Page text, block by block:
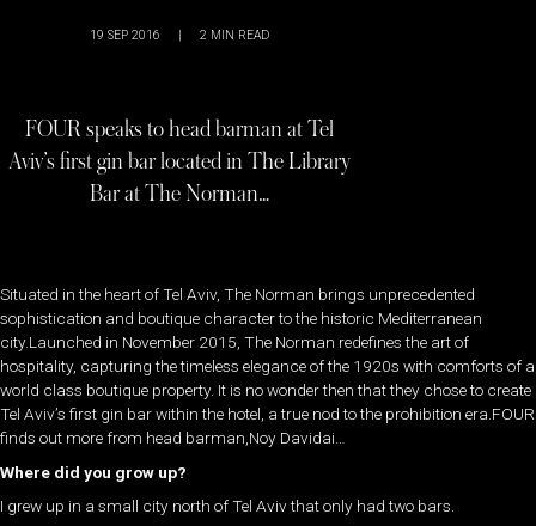
19 SEP 2016 | 2 MIN READ
FOUR speaks to head barman at Tel
Aviv’s first gin bar located in The Library
Bar at The Norman…
Situated in the heart of Tel Aviv, The Norman brings unprecedented
sophistication and boutique character to the historic Mediterranean
city.Launched in November 2015, The Norman redefines the art of
hospitality, capturing the timeless elegance of the 1920s with comforts of a
world class boutique property. It is no wonder then that they chose to create
Tel Aviv’s first gin bar within the hotel, a true nod to the prohibition era.FOUR
finds out more from head barman,Noy Davidai…
Where did you grow up?
I grew up in a small city north of Tel Aviv that only had two bars.